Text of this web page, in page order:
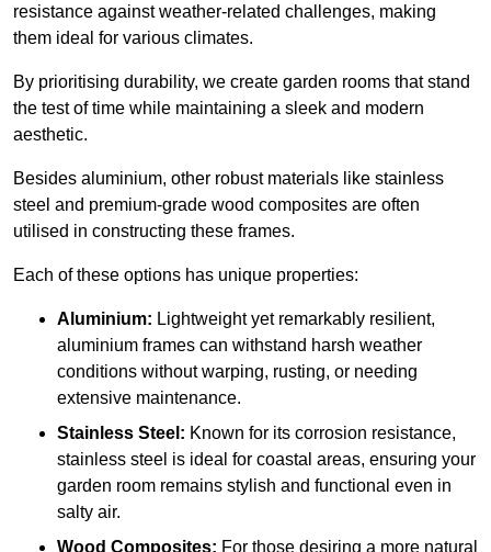
resistance against weather-related challenges, making
them ideal for various climates.
By prioritising durability, we create garden rooms that stand
the test of time while maintaining a sleek and modern
aesthetic.
Besides aluminium, other robust materials like stainless
steel and premium-grade wood composites are often
utilised in constructing these frames.
Each of these options has unique properties:
Aluminium: Lightweight yet remarkably resilient,
aluminium frames can withstand harsh weather
conditions without warping, rusting, or needing
extensive maintenance.
Stainless Steel: Known for its corrosion resistance,
stainless steel is ideal for coastal areas, ensuring your
garden room remains stylish and functional even in
salty air.
Wood Composites: For those desiring a more natural